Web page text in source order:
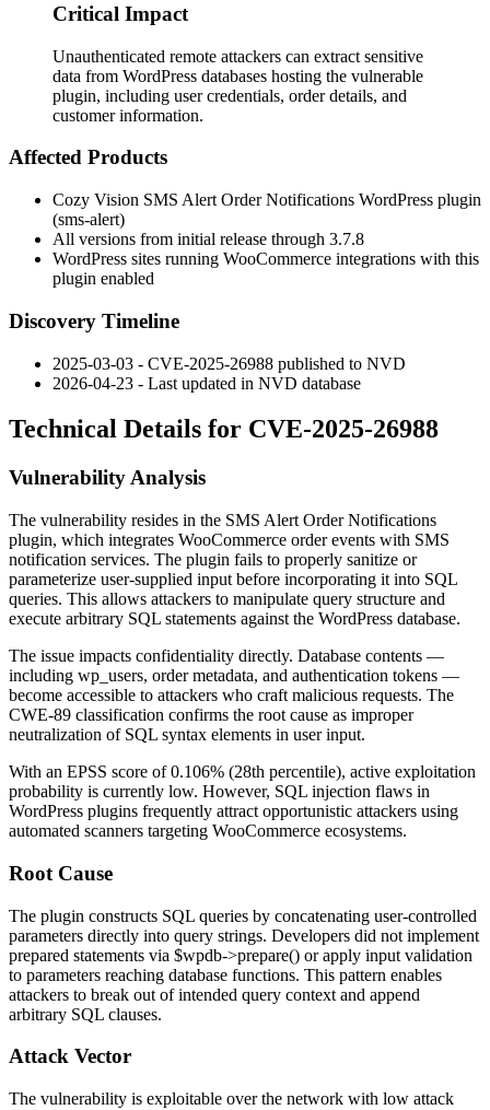
Critical Impact
Unauthenticated remote attackers can extract sensitive
data from WordPress databases hosting the vulnerable
plugin, including user credentials, order details, and
customer information.
Affected Products
Cozy Vision SMS Alert Order Notifications WordPress plugin
(sms-alert)
All versions from initial release through 3.7.8
WordPress sites running WooCommerce integrations with this
plugin enabled
Discovery Timeline
2025-03-03 - CVE-2025-26988 published to NVD
2026-04-23 - Last updated in NVD database
Technical Details for CVE-2025-26988
Vulnerability Analysis
The vulnerability resides in the SMS Alert Order Notifications
plugin, which integrates WooCommerce order events with SMS
notification services. The plugin fails to properly sanitize or
parameterize user-supplied input before incorporating it into SQL
queries. This allows attackers to manipulate query structure and
execute arbitrary SQL statements against the WordPress database.
The issue impacts confidentiality directly. Database contents —
including wp_users, order metadata, and authentication tokens —
become accessible to attackers who craft malicious requests. The
CWE-89 classification confirms the root cause as improper
neutralization of SQL syntax elements in user input.
With an EPSS score of 0.106% (28th percentile), active exploitation
probability is currently low. However, SQL injection flaws in
WordPress plugins frequently attract opportunistic attackers using
automated scanners targeting WooCommerce ecosystems.
Root Cause
The plugin constructs SQL queries by concatenating user-controlled
parameters directly into query strings. Developers did not implement
prepared statements via $wpdb->prepare() or apply input validation
to parameters reaching database functions. This pattern enables
attackers to break out of intended query context and append
arbitrary SQL clauses.
Attack Vector
The vulnerability is exploitable over the network with low attack